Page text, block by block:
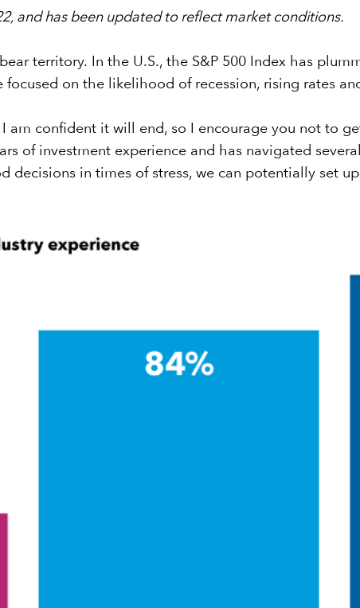
and has been updated to reflect market conditions.
territory. In the U.S., the S&P 500 Index has
focused on the likelihood of recession, rising rates
am confident it will end, so I encourage you not to
of investment experience and has navigated
decisions in times of stress, we can potentially set